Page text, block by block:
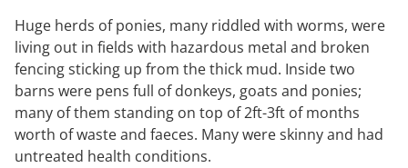
Huge herds of ponies, many riddled with worms, were
living out in fields with hazardous metal and broken
fencing sticking up from the thick mud. Inside two
barns were pens full of donkeys, goats and ponies;
many of them standing on top of 2ft-3ft of months
worth of waste and faeces. Many were skinny and had
untreated health conditions.